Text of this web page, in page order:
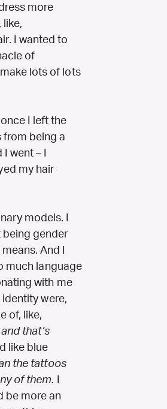
more
like,
I wanted to
of
lots of lots
I left the
from being a
went – I
my hair
models. I
being gender
And I
much language
with me
were,
of, like,
that’s
like blue
the tattoos
of them.
be more an